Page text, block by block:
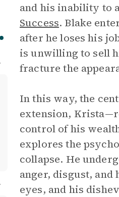
and his inability to
Success. Blake
after he loses his
is unwilling to sell
fracture the
In this way, the
extension,
control of his
explores the
collapse. He
anger, disgust,
eyes, and his